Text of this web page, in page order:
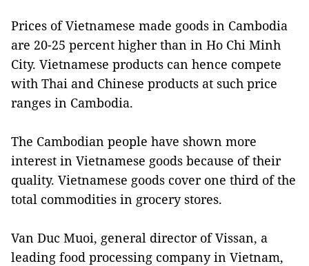
Prices of Vietnamese made goods in Cambodia
are 20-25 percent higher than in Ho Chi Minh
City. Vietnamese products can hence compete
with Thai and Chinese products at such price
ranges in Cambodia.
The Cambodian people have shown more
interest in Vietnamese goods because of their
quality. Vietnamese goods cover one third of the
total commodities in grocery stores.
Van Duc Muoi, general director of Vissan, a
leading food processing company in Vietnam,